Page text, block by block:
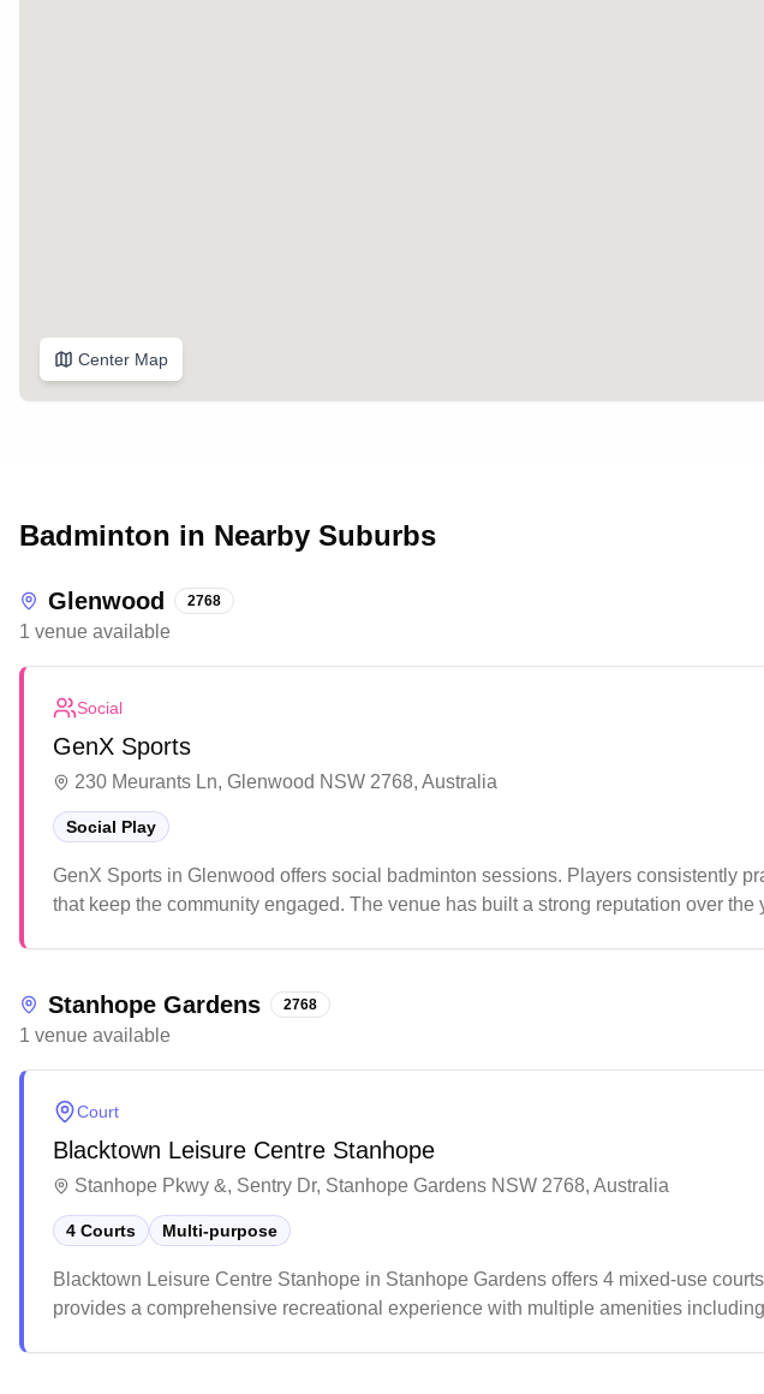
Center Map
Badminton in Nearby Suburbs
Glenwood 2768
1 venue available
Social
GenX Sports
230 Meurants Ln, Glenwood NSW 2768, Australia
Social Play
GenX Sports in Glenwood offers social badminton sessions. Players consistently
that keep the community engaged. The venue has built a strong reputation over
Stanhope Gardens 2768
1 venue available
Court
Blacktown Leisure Centre Stanhope
Stanhope Pkwy &, Sentry Dr, Stanhope Gardens NSW 2768, Australia
4 Courts Multi-purpose
Blacktown Leisure Centre Stanhope in Stanhope Gardens offers 4 mixed-use
provides a comprehensive recreational experience with multiple amenities